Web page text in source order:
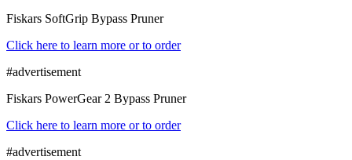
Fiskars SoftGrip Bypass Pruner
Click here to learn more or to order
#advertisement
Fiskars PowerGear 2 Bypass Pruner
Click here to learn more or to order
#advertisement